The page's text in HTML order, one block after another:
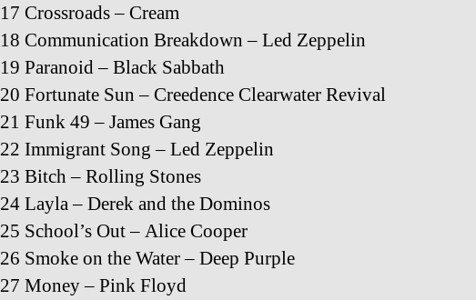
17 Crossroads – Cream
18 Communication Breakdown – Led Zeppelin
19 Paranoid – Black Sabbath
20 Fortunate Sun – Creedence Clearwater Revival
21 Funk 49 – James Gang
22 Immigrant Song – Led Zeppelin
23 Bitch – Rolling Stones
24 Layla – Derek and the Dominos
25 School’s Out – Alice Cooper
26 Smoke on the Water – Deep Purple
27 Money – Pink Floyd